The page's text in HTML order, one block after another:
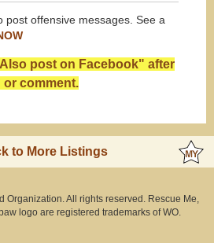
post offensive messages. See a
post on Facebook" after
comment.
to More Listings
Organization. All rights reserved. Rescue Me,
logo are registered trademarks of WO.